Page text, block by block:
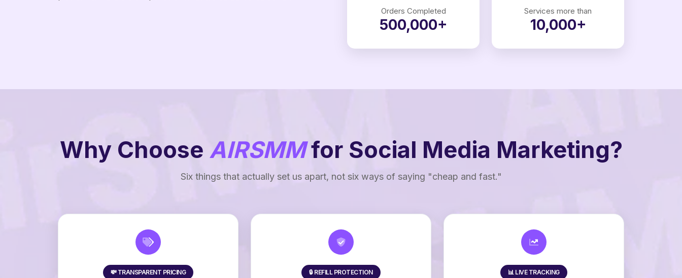
Orders Completed
500,000+
Services more than
10,000+
Why Choose AIRSMMfor Social Media Marketing?
Six things that actually set us apart, not six ways of saying "cheap and fast."
💸 TRANSPARENT PRICING 🔒 REFILL PROTECTION 📊 LIVE TRACKING